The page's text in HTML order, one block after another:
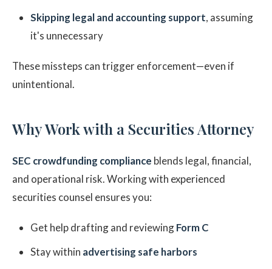
Skipping legal and accounting support, assuming
it's unnecessary
These missteps can trigger enforcement—even if
unintentional.
Why Work with a Securities Attorney
SEC crowdfunding compliance blends legal, financial,
and operational risk. Working with experienced
securities counsel ensures you:
Get help drafting and reviewingForm C
Stay within advertising safe harbors